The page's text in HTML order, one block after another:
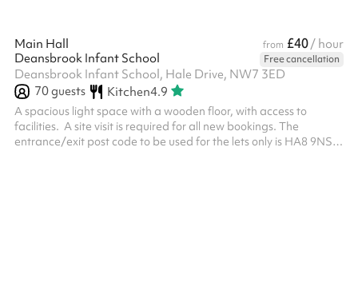
Main Hall from £40/ hour
Deansbrook Infant School
Free cancellation
Deansbrook Infant School, Hale Drive, NW7 3ED
70guests Kitchen4.9
A spacious light space with a wooden floor, with access to
facilities. ‍ A site visit is required for all new bookings. The
entrance/exit post code to be used for the lets only is HA8 9NS.